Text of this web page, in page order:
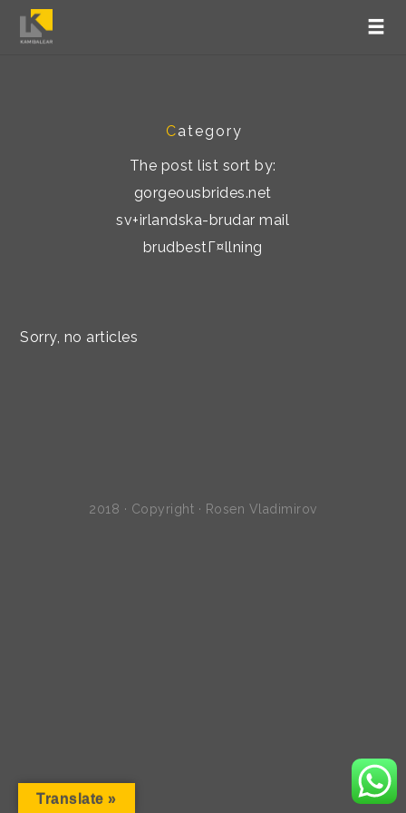
Category
The post list sort by:
gorgeousbrides.net
sv+irlandska-brudar mail
brudbestГ¤llning
Sorry, no articles
2018 · Copyright · Rosen Vladimirov
Translate »